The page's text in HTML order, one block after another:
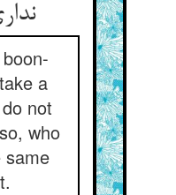
نداری آن سند
a
not
who
same